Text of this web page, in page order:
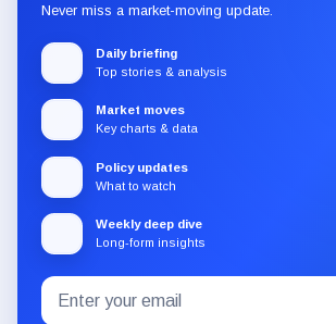
Never miss a market-moving update.
Daily briefing
Top stories & analysis
Market moves
Key charts & data
Policy updates
What to watch
Weekly deep dive
Long-form insights
Subscribe
to
Email
address